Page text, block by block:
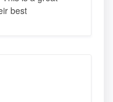
best